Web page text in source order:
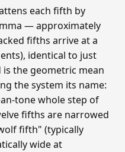
each fifth by
— approximately
fifths arrive at a
identical to just
the geometric mean
the system its name:
tone whole step of
fifths are narrowed
fifth" (typically
wide at